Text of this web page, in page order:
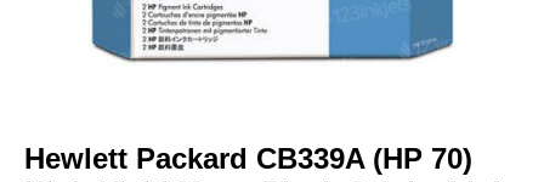
the
Hewlett Packard CB339A (HP 70)